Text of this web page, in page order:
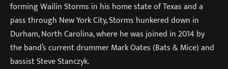
forming Wailin Storms in his home state of Texas and a
pass through New York City, Storms hunkered down in
Durham, North Carolina, where he was joined in 2014 by
the band’s current drummer Mark Oates (Bats & Mice) and
bassist Steve Stanczyk.